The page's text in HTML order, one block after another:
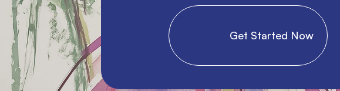
                Get Started Now